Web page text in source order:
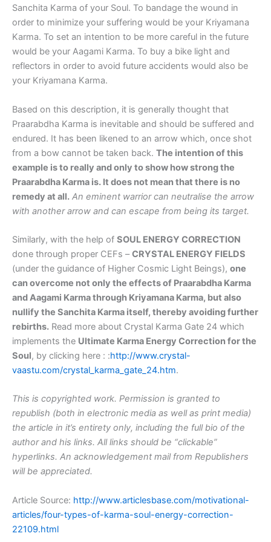
Sanchita Karma of your Soul. To bandage the wound in
order to minimize your suffering would be your Kriyamana
Karma. To set an intention to be more careful in the future
would be your Aagami Karma. To buy a bike light and
reflectors in order to avoid future accidents would also be
your Kriyamana Karma.
Based on this description, it is generally thought that
Praarabdha Karma is inevitable and should be suffered and
endured. It has been likened to an arrow which, once shot
from a bow cannot be taken back. The intention of this
example is to really and only to show how strong the
Praarabdha Karma is. It does not mean that there is no
remedy at all. An eminent warrior can neutralise the arrow
with another arrow and can escape from being its target.
Similarly, with the help of SOUL ENERGY CORRECTION
done through proper CEFs –CRYSTAL ENERGY FIELDS
(under the guidance of Higher Cosmic Light Beings), one
can overcome not only the effects of Praarabdha Karma
and Aagami Karma through Kriyamana Karma, but also
nullify the Sanchita Karma itself, thereby avoiding further
rebirths. Read more about Crystal Karma Gate 24 which
implements the Ultimate Karma Energy Correction for the
Soul, by clicking here : :http://www.crystal-
vaastu.com/crystal_karma_gate_24.htm.
This is copyrighted work. Permission is granted to
republish (both in electronic media as well as print media)
the article in it’s entirety only, including the full bio of the
author and his links. All links should be “clickable”
hyperlinks. An acknowledgement mail from Republishers
will be appreciated.
Article Source: http://www.articlesbase.com/motivational-
articles/four-types-of-karma-soul-energy-correction-
22109.html